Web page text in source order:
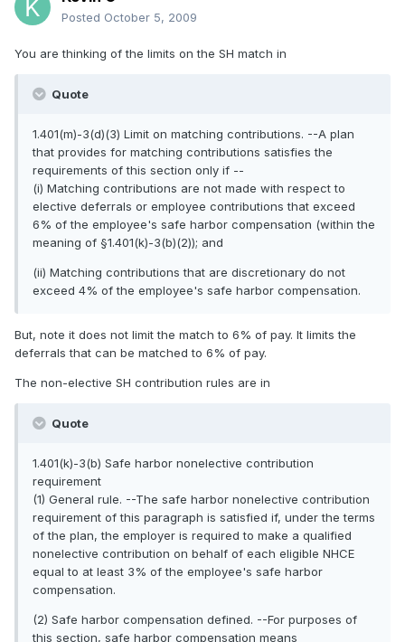
Posted October 5, 2009
You are thinking of the limits on the SH match in
Quote
1.401(m)-3(d)(3) Limit on matching contributions. --A plan
that provides for matching contributions satisfies the
requirements of this section only if --
(i) Matching contributions are not made with respect to
elective deferrals or employee contributions that exceed
6% of the employee's safe harbor compensation (within the
meaning of §1.401(k)-3(b)(2)); and
(ii) Matching contributions that are discretionary do not
exceed 4% of the employee's safe harbor compensation.
But, note it does not limit the match to 6% of pay. It limits the
deferrals that can be matched to 6% of pay.
The non-elective SH contribution rules are in
Quote
1.401(k)-3(b) Safe harbor nonelective contribution
requirement
(1) General rule. --The safe harbor nonelective contribution
requirement of this paragraph is satisfied if, under the terms
of the plan, the employer is required to make a qualified
nonelective contribution on behalf of each eligible NHCE
equal to at least 3% of the employee's safe harbor
compensation.
(2) Safe harbor compensation defined. --For purposes of
this section, safe harbor compensation means